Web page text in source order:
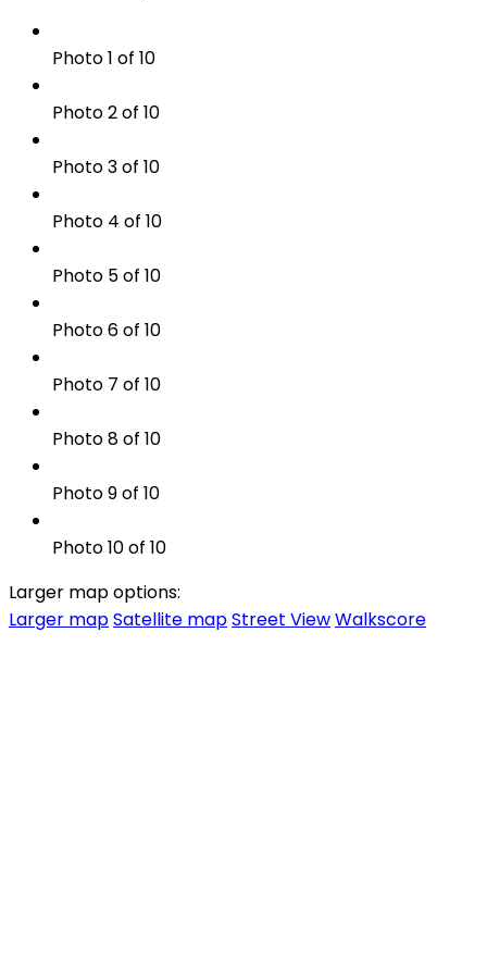
Photo 1 of 10
Photo 2 of 10
Photo 3 of 10
Photo 4 of 10
Photo 5 of 10
Photo 6 of 10
Photo 7 of 10
Photo 8 of 10
Photo 9 of 10
Photo 10 of 10
Larger map options:
Larger mapSatellite mapStreet ViewWalkscore